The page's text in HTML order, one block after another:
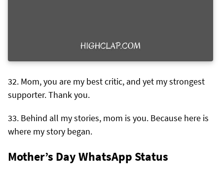
Mom, you are my best critic, and yet my strongest
supporter. Thank you.
Behind all my stories, mom is you. Because here is
where my story began.
Mother’s Day WhatsApp Status